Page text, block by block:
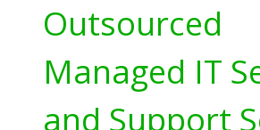
Outsourced
Managed IT
and Support